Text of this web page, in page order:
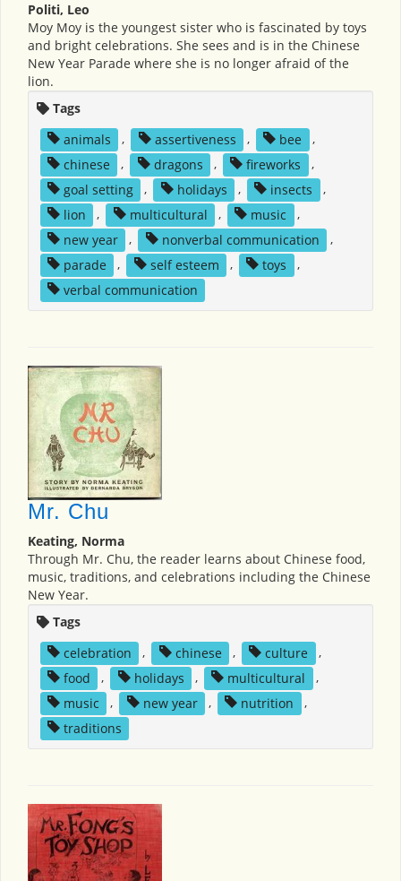
Politi, Leo
Moy Moy is the youngest sister who is fascinated by toys
and bright celebrations. She sees and is in the Chinese
New Year Parade where she is no longer afraid of the
lion.
Tags
animals
, assertiveness , bee
,
chinese
, dragons , fireworks
,
goal setting
, holidays , insects
,
lion
, multicultural , music
,
new year
, nonverbal communication
,
parade
, self esteem , toys
,
verbal communication
Mr. Chu
Keating, Norma
Through Mr. Chu, the reader learns about Chinese food,
music, traditions, and celebrations including the Chinese
New Year.
Tags
celebration
, chinese , culture
,
food
, holidays , multicultural
,
music
, new year , nutrition
,
traditions